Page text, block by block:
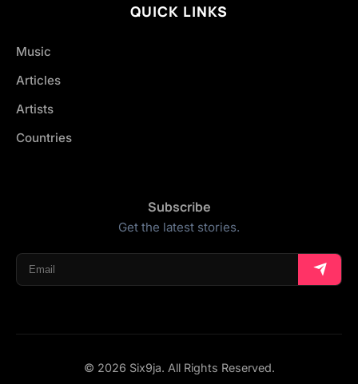
QUICK LINKS
Music
Articles
Artists
Countries
Subscribe
Get the latest stories.
© 2026 Six9ja. All Rights Reserved.